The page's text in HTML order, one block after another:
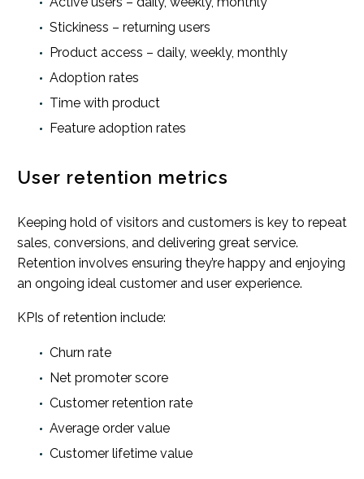
Stickiness – returning users
Product access – daily, weekly, monthly
Adoption rates
Time with product
Feature adoption rates
User retention metrics
Keeping hold of visitors and customers is key to repeat
sales, conversions, and delivering great service.
Retention involves ensuring they’re happy and enjoying
an ongoing ideal customer and user experience.
KPIs of retention include:
Churn rate
Net promoter score
Customer retention rate
Average order value
Customer lifetime value